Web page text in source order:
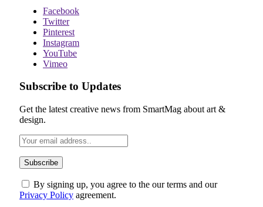
Facebook
Twitter
Pinterest
Instagram
YouTube
Vimeo
Subscribe to Updates
Get the latest creative news from SmartMag about art &
design.
By signing up, you agree to the our terms and our
Privacy Policy agreement.